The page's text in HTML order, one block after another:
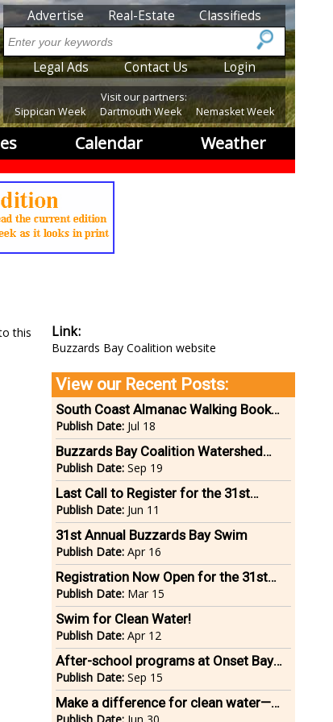
SubMenu
Advertise Real-Estate Classifieds
Search
SubMenu2
Legal Ads Contact Us Login
Visit our partners:
Sippican Week
Dartmouth Week Nemasket Week
Calendar Weather
this
Link
Buzzards Bay Coalition website
View our Recent Posts:
South Coast Almanac Walking Book
Tour
Publish Date: Jul 18
Buzzards Bay Coalition Watershed
Ride
Publish Date: Sep 19
Last Call to Register for the 31st
Annual Buzzards Bay Swim on June 22
Publish Date: Jun 11
31st Annual Buzzards Bay Swim
Publish Date: Apr 16
Registration Now Open for the 31st
Annual Buzzards Bay Swim on
Saturday, June 22
Publish Date: Mar 15
Swim for Clean Water!
Publish Date: Apr 12
After-school programs at Onset Bay
Center now open for registration
Publish Date: Sep 15
Make a difference for clean water—
bike in the 14th annual Buzzards Bay